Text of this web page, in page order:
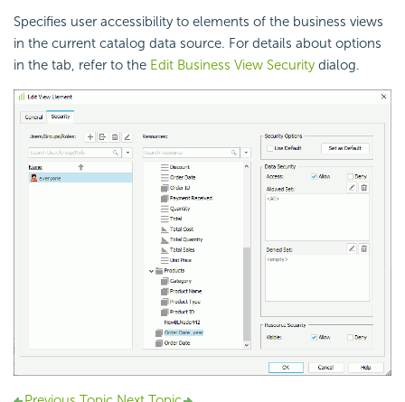
Specifies user accessibility to elements of the business views
in the current catalog data source. For details about options
in the tab, refer to the Edit Business View Securitydialog.